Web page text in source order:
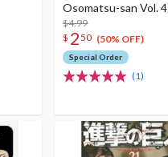
Osomatsu-san Vol. 4
$4.99
$ 250 (50% OFF)
Special Order
(1)